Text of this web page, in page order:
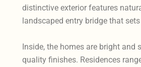
distinctive exterior features
landscaped entry bridge that
Inside, the homes are bright and
quality finishes. Residences